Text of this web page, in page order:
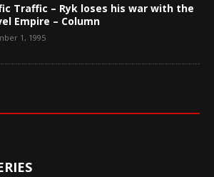
Traffic – Ryk loses his war with the
Empire – Column
1, 1995